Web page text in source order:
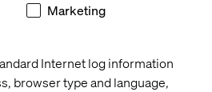
Internet log information
browser type and language,
Marketing